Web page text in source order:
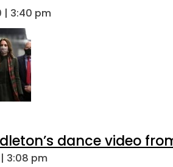
| 3:40 pm
dance video
3:08 pm